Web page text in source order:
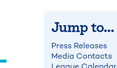
Jump to...
Press Releases
Media Contacts